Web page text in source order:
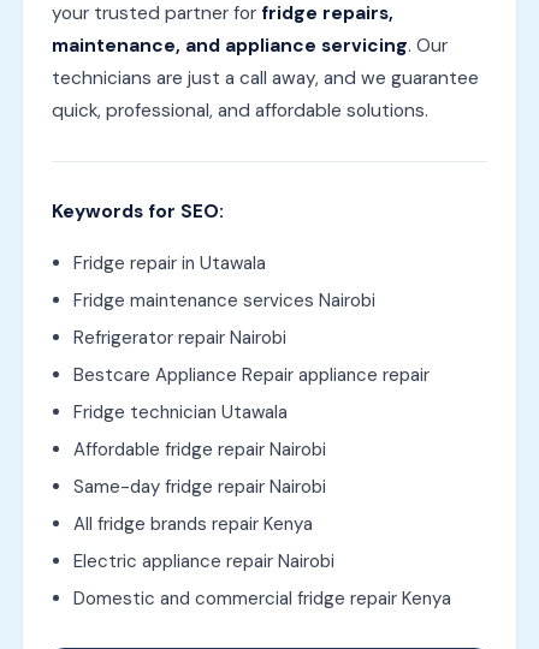
your trusted partner for fridge repairs,
maintenance, and appliance servicing. Our
technicians are just a call away, and we guarantee
quick, professional, and affordable solutions.
Keywords for SEO:
Fridge repair in Utawala
Fridge maintenance services Nairobi
Refrigerator repair Nairobi
Bestcare Appliance Repair appliance repair
Fridge technician Utawala
Affordable fridge repair Nairobi
Same-day fridge repair Nairobi
All fridge brands repair Kenya
Electric appliance repair Nairobi
Domestic and commercial fridge repair Kenya